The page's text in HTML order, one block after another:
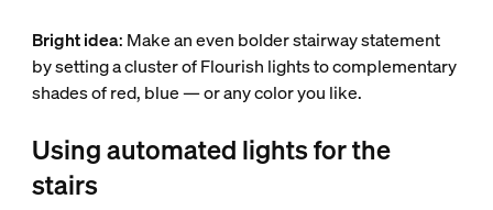
Bright idea: Make an even bolder stairway statement
by setting a cluster of Flourish lights to complementary
shades of red, blue — or any color you like.
Using automated lights for the
stairs